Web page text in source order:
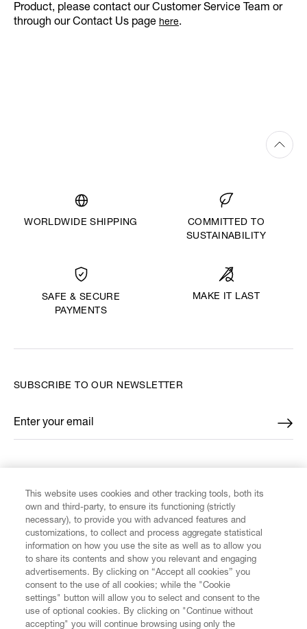
Product, please contact our Customer Service Team or
through our Contact Us page here.
WORLDWIDE SHIPPING
COMMITTED TO
SUSTAINABILITY
SAFE & SECURE
PAYMENTS
MAKE IT LAST
CUSTOMER SERVICE
LEGAL
SUBSCRIBE TO OUR NEWSLETTER
Enter your email
*
This website uses cookies and other tracking tools, both its
own and third-party, to ensure its functioning (strictly
necessary), to provide you with advanced features and
customizations, to collect and process aggregate statistical
information on how you use the site as well as to allow you
to share its contents and show you relevant and engaging
advertisements. By clicking on “Accept all cookies” you
consent to the use of all cookies; while the "Cookie
settings" button will allow you to select and consent to the
use of optional cookies. By clicking on "Continue without
accepting" you will continue browsing using only the